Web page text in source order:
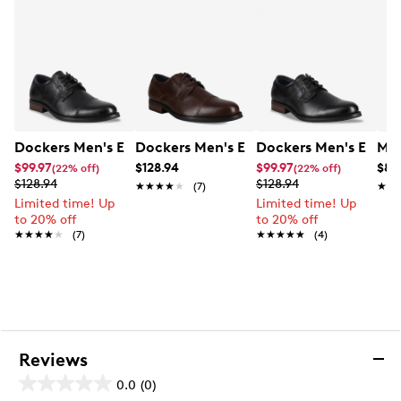
Dockers Men's Echo Loafer
$99.97(22% off)
$128.94
Limited time! Up
to 20% off
★★★★★
★★★★★ (7)
Dockers Men's Echo Loafer
$128.94
★★★★★
★★★★★ (7)
Dockers Men's
$99.97(22% off)
$128.94
Limited time! Up
to 20% off
★★★★★
★★★★★ (4)
Reviews
0.0 (0)